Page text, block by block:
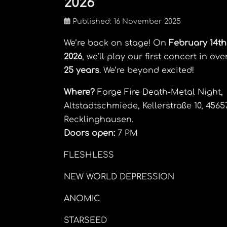
Published: 16 November 2025
We’re back on stage! On February
2026, we’ll play our first concert in
25 years. We’re beyond excited!
Where? Forge Fire Death-Metal Night,
Altstadtschmiede, Kellerstraße 10,
Recklinghausen.
Doors open: 7 PM
FLESHLESS
NEW WORLD DEPRESSION
ANOMIC
STARSEED